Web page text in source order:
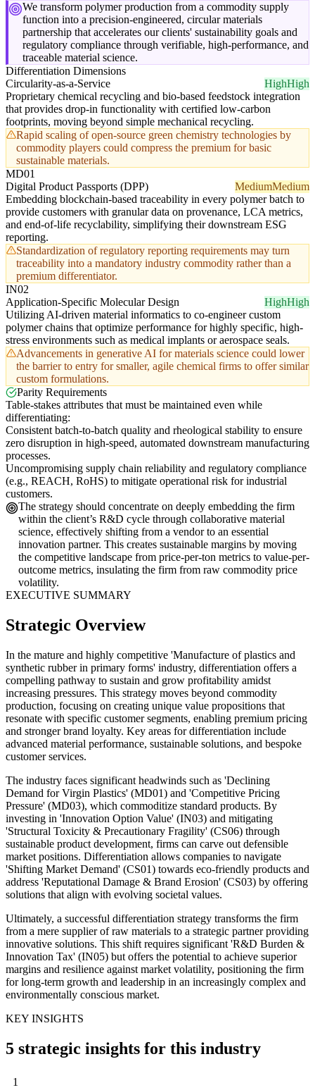
We transform polymer production from a commodity supply
function into a precision-engineered, circular materials
partnership that accelerates our clients' sustainability goals and
regulatory compliance through verifiable, high-performance, and
traceable material science.
Differentiation Dimensions
Circularity-as-a-Service
HighHigh
Proprietary chemical recycling and bio-based feedstock integration
that provides drop-in functionality with certified low-carbon
footprints, moving beyond simple mechanical recycling.
Rapid scaling of open-source green chemistry technologies by
commodity players could compress the premium for basic
sustainable materials.
MD01
Digital Product Passports (DPP)
MediumMedium
Embedding blockchain-based traceability in every polymer batch to
provide customers with granular data on provenance, LCA metrics,
and end-of-life recyclability, simplifying their downstream ESG
reporting.
Standardization of regulatory reporting requirements may turn
traceability into a mandatory industry commodity rather than a
premium differentiator.
IN02
Application-Specific Molecular Design
HighHigh
Utilizing AI-driven material informatics to co-engineer custom
polymer chains that optimize performance for highly specific, high-
stress environments such as medical implants or aerospace seals.
Advancements in generative AI for materials science could lower
the barrier to entry for smaller, agile chemical firms to offer similar
custom formulations.
Parity Requirements
Table-stakes attributes that must be maintained even while
differentiating:
Consistent batch-to-batch quality and rheological stability to ensure
zero disruption in high-speed, automated downstream manufacturing
processes.
Uncompromising supply chain reliability and regulatory compliance
(e.g., REACH, RoHS) to mitigate operational risk for industrial
customers.
The strategy should concentrate on deeply embedding the firm
within the client’s R&D cycle through collaborative material
science, effectively shifting from a vendor to an essential
innovation partner. This creates sustainable margins by moving
the competitive landscape from price-per-ton metrics to value-per-
outcome metrics, insulating the firm from raw commodity price
volatility.
EXECUTIVE SUMMARY
Strategic Overview
In the mature and highly competitive 'Manufacture of plastics and
synthetic rubber in primary forms' industry, differentiation offers a
compelling pathway to sustain and grow profitability amidst
increasing pressures. This strategy moves beyond commodity
production, focusing on creating unique value propositions that
resonate with specific customer segments, enabling premium pricing
and stronger brand loyalty. Key areas for differentiation include
advanced material performance, sustainable solutions, and bespoke
customer services.
The industry faces significant headwinds such as 'Declining
Demand for Virgin Plastics' (MD01) and 'Competitive Pricing
Pressure' (MD03), which commoditize standard products. By
investing in 'Innovation Option Value' (IN03) and mitigating
'Structural Toxicity & Precautionary Fragility' (CS06) through
sustainable product development, firms can carve out defensible
market positions. Differentiation allows companies to navigate
'Shifting Market Demand' (CS01) towards eco-friendly products and
address 'Reputational Damage & Brand Erosion' (CS03) by offering
solutions that align with evolving societal values.
Ultimately, a successful differentiation strategy transforms the firm
from a mere supplier of raw materials to a strategic partner providing
innovative solutions. This shift requires significant 'R&D Burden &
Innovation Tax' (IN05) but offers the potential to achieve superior
margins and resilience against market volatility, positioning the firm
for long-term growth and leadership in an increasingly complex and
environmentally conscious market.
KEY INSIGHTS
5 strategic insights for this industry
1